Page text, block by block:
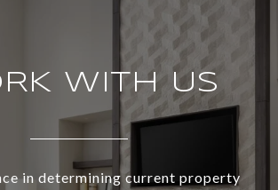
WITH US
in determining current property